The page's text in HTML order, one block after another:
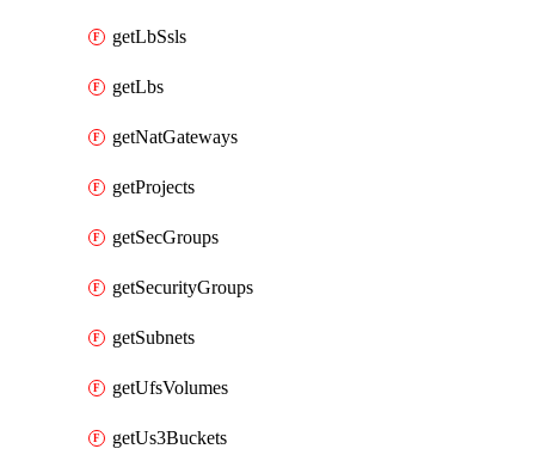
getLbSsls
getLbs
getNatGateways
getProjects
getSecGroups
getSecurityGroups
getSubnets
getUfsVolumes
getUs3Buckets